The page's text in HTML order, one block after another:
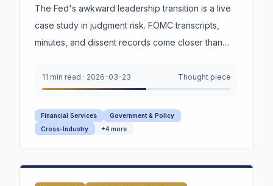
Trouble.
The Fed's awkward leadership transition is a live
case study in judgment risk. FOMC transcripts,
minutes, and dissent records come closer than
Your board captures none of it.
11 min read · 2026-03-23 Thought piece
Financial Services
Government & Policy
Cross-Industry
+4 more